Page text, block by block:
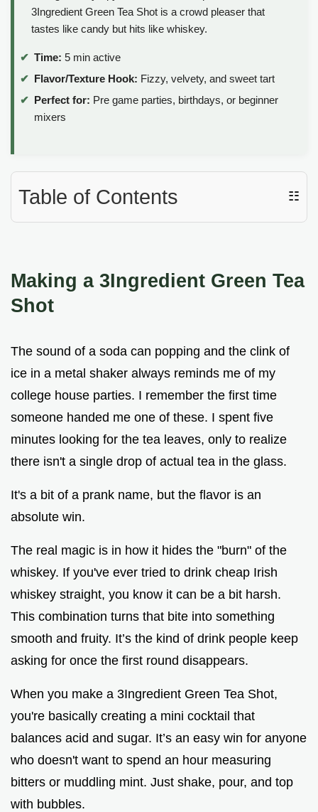
3Ingredient Green Tea Shot is a crowd pleaser that
tastes like candy but hits like whiskey.
Time: 5 min active
Flavor/Texture Hook: Fizzy, velvety, and sweet tart
Perfect for: Pre game parties, birthdays, or beginner
mixers
Table of Contents ☷
Making a 3Ingredient Green Tea
Shot
The sound of a soda can popping and the clink of
ice in a metal shaker always reminds me of my
college house parties. I remember the first time
someone handed me one of these. I spent five
minutes looking for the tea leaves, only to realize
there isn't a single drop of actual tea in the glass.
It's a bit of a prank name, but the flavor is an
absolute win.
The real magic is in how it hides the "burn" of the
whiskey. If you've ever tried to drink cheap Irish
whiskey straight, you know it can be a bit harsh.
This combination turns that bite into something
smooth and fruity. It’s the kind of drink people keep
asking for once the first round disappears.
When you make a 3Ingredient Green Tea Shot,
you're basically creating a mini cocktail that
balances acid and sugar. It’s an easy win for anyone
who doesn't want to spend an hour measuring
bitters or muddling mint. Just shake, pour, and top
with bubbles.